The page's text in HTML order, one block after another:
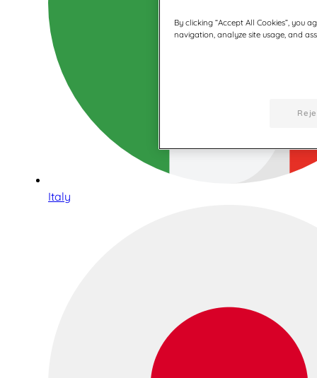
Italy
By clicking “Accept All Cookies”, you
navigation, analyze site usage, and